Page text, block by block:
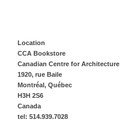
Location
CCA Bookstore
Canadian Centre for Architecture
1920, rue Baile
Montréal, Québec
H3H 2S6
Canada
tel: 514.939.7028